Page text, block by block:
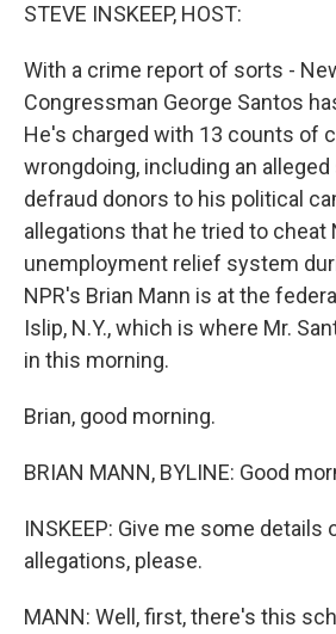
STEVE INSKEEP, HOST:
With a crime report of sorts -
Congressman George Santos
He's charged with 13 counts of
wrongdoing, including an
defraud donors to his political
allegations that he tried to cheat
unemployment relief system
NPR's Brian Mann is at the
Islip, N.Y., which is where Mr.
in this morning.
Brian, good morning.
BRIAN MANN, BYLINE: Good
INSKEEP: Give me some details
allegations, please.
MANN: Well, first, there's this